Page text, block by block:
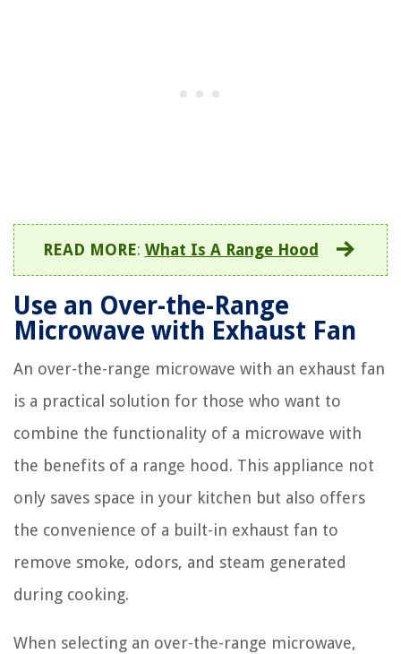
READ MORE: What Is A Range Hood
Use an Over-the-Range
Microwave with Exhaust Fan
An over-the-range microwave with an exhaust fan
is a practical solution for those who want to
combine the functionality of a microwave with
the benefits of a range hood. This appliance not
only saves space in your kitchen but also offers
the convenience of a built-in exhaust fan to
remove smoke, odors, and steam generated
during cooking.
When selecting an over-the-range microwave,